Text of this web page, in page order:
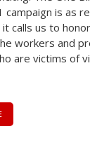
campaign is as
calls us to
workers and
are victims of